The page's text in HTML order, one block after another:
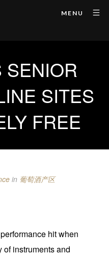
MENU
SENIOR
SITES
FREE
in 葡萄酒产区
hit when
of instruments and